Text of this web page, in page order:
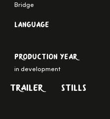
Bridge
Language
Production Year
in development
TRAILER STILLS